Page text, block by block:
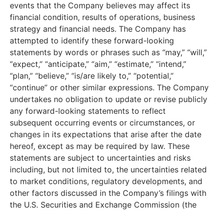
events that the Company believes may affect its
financial condition, results of operations, business
strategy and financial needs. The Company has
attempted to identify these forward-looking
statements by words or phrases such as “may,” “will,”
“expect,” “anticipate,” “aim,” “estimate,” “intend,”
“plan,” “believe,” “is/are likely to,” “potential,”
“continue” or other similar expressions. The Company
undertakes no obligation to update or revise publicly
any forward-looking statements to reflect
subsequent occurring events or circumstances, or
changes in its expectations that arise after the date
hereof, except as may be required by law. These
statements are subject to uncertainties and risks
including, but not limited to, the uncertainties related
to market conditions, regulatory developments, and
other factors discussed in the Company’s filings with
the U.S. Securities and Exchange Commission (the